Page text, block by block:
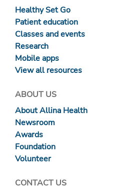
Healthy Set Go
Patient education
Classes and events
Research
Mobile apps
View all resources
ABOUT US
About Allina Health
Newsroom
Awards
Foundation
Volunteer
CONTACT US